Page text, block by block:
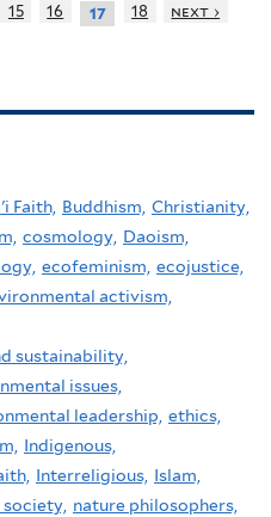
15 16 17 18
next ›
Faith, Buddhism, Christianity,
cosmology, Daoism,
ecofeminism, ecojustice,
activism,
sustainability,
issues,
leadership, ethics,
Indigenous,
Interreligious, Islam,
society, nature philosophers,